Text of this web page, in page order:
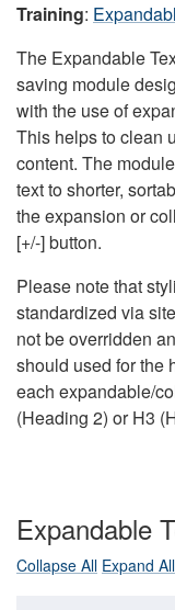
Training:
The Expandable
saving module
with the use of
This helps to clean
content. The
text to shorter,
the expansion or
[+/-] button.
Please note that
standardized via
not be overridden
should used for the
each expandable/
(Heading 2) or H3
Expandable
Collapse All Expand All